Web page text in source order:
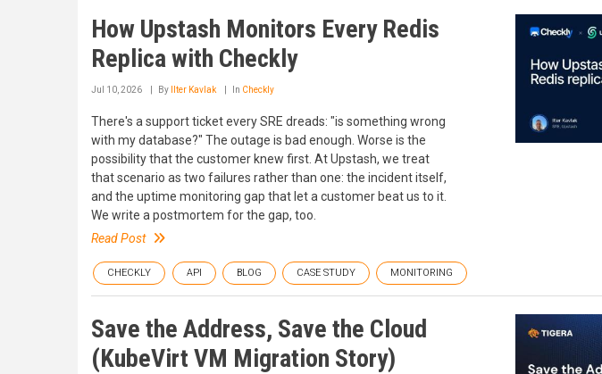
How Upstash Monitors Every Redis
Replica with Checkly
Jul 10, 2026 By Ilter Kavlak In Checkly
There's a support ticket every SRE dreads: "is something wrong
with my database?" The outage is bad enough. Worse is the
possibility that the customer knew first. At Upstash, we treat
that scenario as two failures rather than one: the incident itself,
and the uptime monitoring gap that let a customer beat us to it.
We write a postmortem for the gap, too.
Read Post
CHECKLY API BLOG CASE STUDY MONITORING
Save the Address, Save the Cloud
(KubeVirt VM Migration Story)